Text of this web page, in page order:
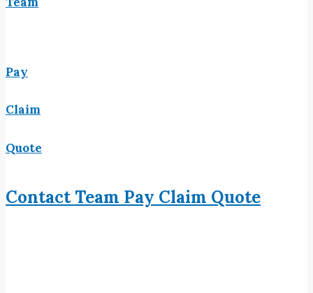
Pay
Claim
Quote
ContactTeam Pay Claim Quote